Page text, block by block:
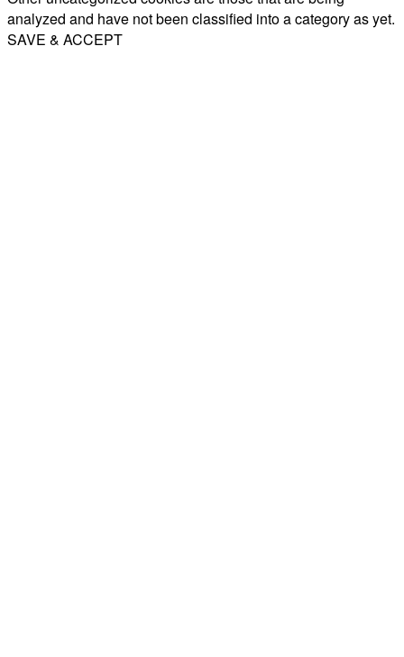
analyzed and have not been classified into a category as yet.
SAVE & ACCEPT